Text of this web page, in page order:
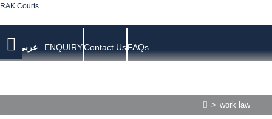
RAK Courts
عربي ENQUIRYContact UsFAQs
> work law